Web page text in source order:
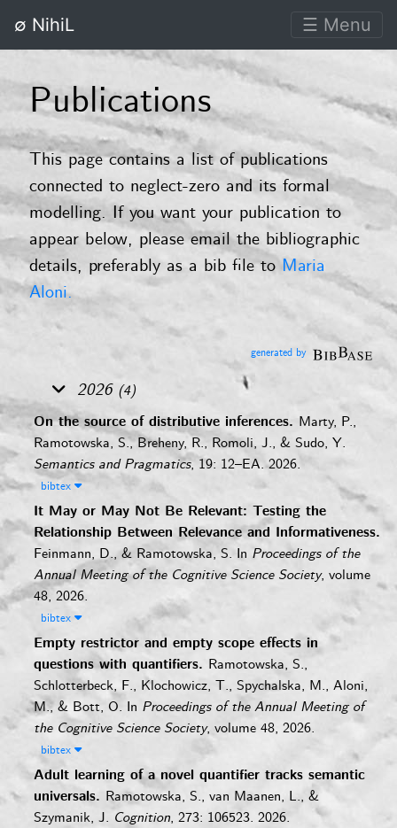
∅ NihiL ☰ Menu
Publications
This page contains a list of publications
connected to neglect-zero and its formal
modelling. If you want your publication to
appear below, please email the bibliographic
details, preferably as a bib file toMaria
Aloni.
generated by
2026 (4)
On the source of distributive inferences. Marty, P.,
Ramotowska, S., Breheny, R., Romoli, J., & Sudo, Y.
Semantics and Pragmatics, 19: 12–EA. 2026.
bibtex
It May or May Not Be Relevant: Testing the
Relationship Between Relevance and Informativeness.
Feinmann, D., & Ramotowska, S. In Proceedings of the
Annual Meeting of the Cognitive Science Society, volume
48, 2026.
bibtex
Empty restrictor and empty scope effects in
questions with quantifiers. Ramotowska, S.,
Schlotterbeck, F., Klochowicz, T., Spychalska, M., Aloni,
M., & Bott, O. In Proceedings of the Annual Meeting of
the Cognitive Science Society, volume 48, 2026.
bibtex
Adult learning of a novel quantifier tracks semantic
universals. Ramotowska, S., van Maanen, L., &
Szymanik, J. Cognition, 273: 106523. 2026.